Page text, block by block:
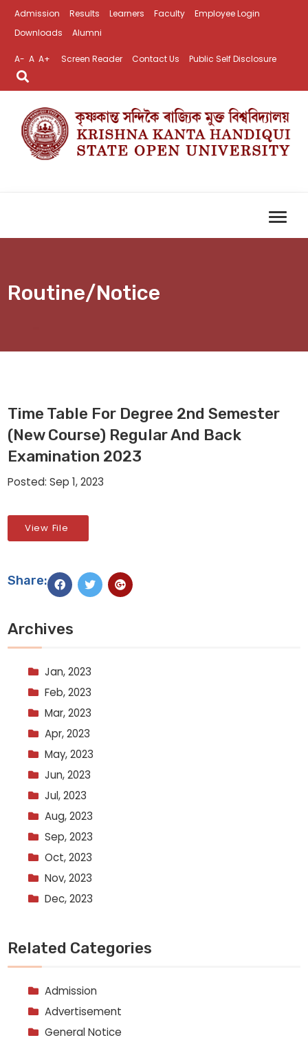
Admission Results Learners Faculty
Employee Login
Downloads
Alumni
A- A A+ Screen Reader Contact Us Public Self Disclosure
Routine/Notice
Time Table For Degree 2nd Semester
(New Course) Regular And Back
Examination 2023
Posted: Sep 1, 2023
View File
Share:
Archives
Jan, 2023
Feb, 2023
Mar, 2023
Apr, 2023
May, 2023
Jun, 2023
Jul, 2023
Aug, 2023
Sep, 2023
Oct, 2023
Nov, 2023
Dec, 2023
Related Categories
Admission
Advertisement
General Notice